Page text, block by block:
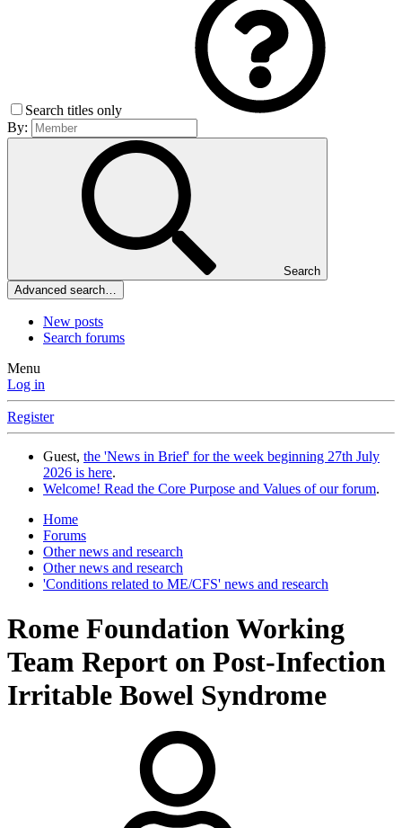
Search titles only
By:
Search
Advanced search…
New posts
Search forums
Menu
Log in
Register
Guest, the 'News in Brief' for the week beginning 27th July
2026 is here.
Welcome! Read the Core Purpose and Values of our forum.
Home
Forums
Other news and research
Other news and research
'Conditions related to ME/CFS' news and research
Rome Foundation Working
Team Report on Post-Infection
Irritable Bowel Syndrome